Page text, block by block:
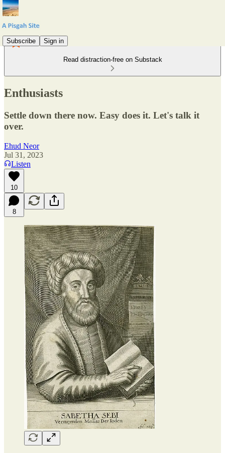
Subscribe Sign in
Read distraction-free on Substack
Enthusiasts
Settle down there now. Easy does it. Let's talk it
over.
Ehud Neor
Jul 31, 2023
Listen
10
8